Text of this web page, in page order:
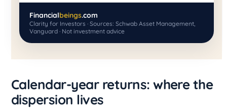
Financialbeings.com
Clarity for Investors · Sources: Schwab Asset Management,
Vanguard · Not investment advice
Calendar-year returns: where the
dispersion lives